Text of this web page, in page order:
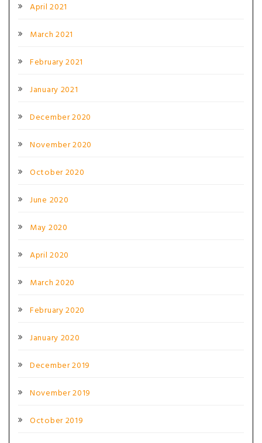
April 2021
March 2021
February 2021
January 2021
December 2020
November 2020
October 2020
June 2020
May 2020
April 2020
March 2020
February 2020
January 2020
December 2019
November 2019
October 2019